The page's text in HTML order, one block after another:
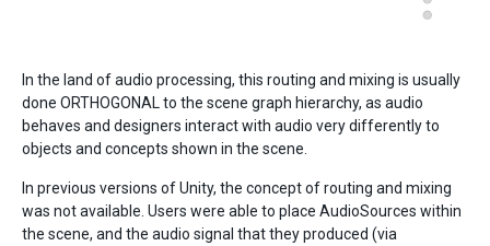
In the land of audio processing, this routing and mixing is usually
done ORTHOGONAL to the scene graph hierarchy, as audio
behaves and designers interact with audio very differently to
objects and concepts shown in the scene.
In previous versions of Unity, the concept of routing and mixing
was not available. Users were able to place AudioSources within
the scene, and the audio signal that they produced (via